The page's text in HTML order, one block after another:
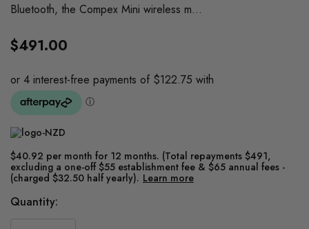
Bluetooth, the Compex Mini wireless m…
$491.00
$40.92 per month for 12 months. (Total repayments $491,
excluding a one-off $55 establishment fee & $65 annual fees -
(charged $32.50 half yearly). Learn more
Current
Quantity: